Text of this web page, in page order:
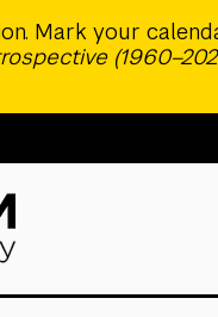
Mark your